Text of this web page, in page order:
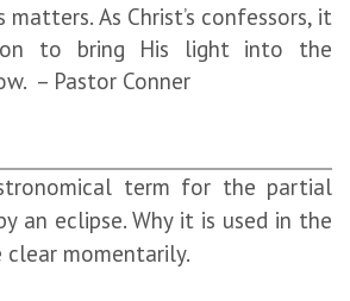
matters. As Christ’s confessors, it
to bring His light into the
– Pastor Conner
term for the partial
an eclipse. Why it is used in the
momentarily.